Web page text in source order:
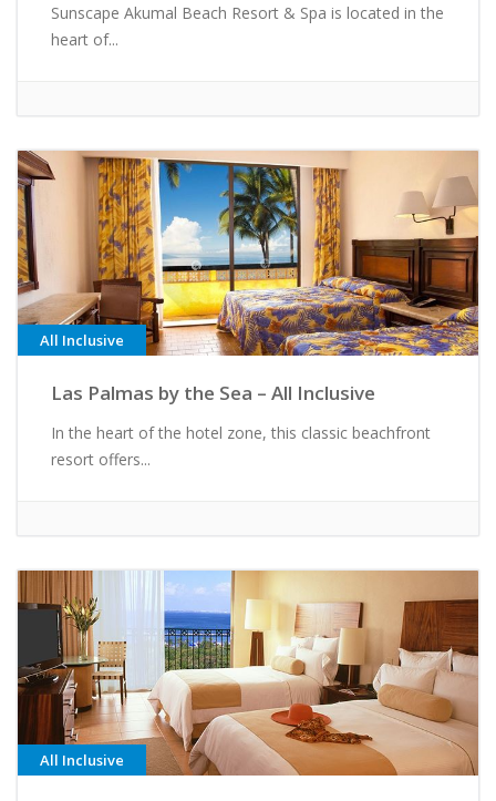
Sunscape Akumal Beach Resort & Spa is located in the
heart of...
All Inclusive
Las Palmas by the Sea – All Inclusive
In the heart of the hotel zone, this classic beachfront
resort offers...
All Inclusive